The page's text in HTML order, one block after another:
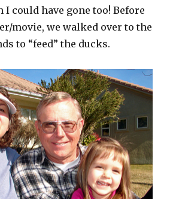
I could have gone too! Before
movie, we walked over to the
to “feed” the ducks.